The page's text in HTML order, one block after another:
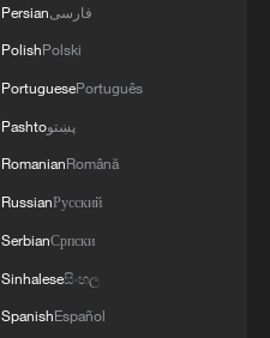
Persianفارسی
PolishPolski
PortuguesePortuguês
Pashtoپښتو
RomanianRomână
RussianРусский
SerbianСрпски
Sinhaleseසිංහල
SpanishEspañol